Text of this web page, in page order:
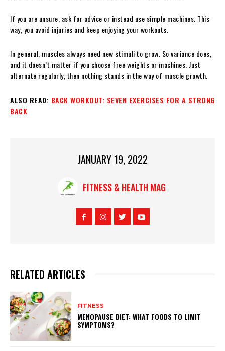
If you are unsure, ask for advice or instead use simple machines. This
way, you avoid injuries and keep enjoying your workouts.
In general, muscles always need new stimuli to grow. So variance does,
and it doesn’t matter if you choose free weights or machines. Just
alternate regularly, then nothing stands in the way of muscle growth.
ALSO READ: BACK WORKOUT: SEVEN EXERCISES FOR A STRONG
BACK
JANUARY 19, 2022
FITNESS & HEALTH MAG
RELATED ARTICLES
FITNESS
MENOPAUSE DIET: WHAT FOODS TO LIMIT
SYMPTOMS?